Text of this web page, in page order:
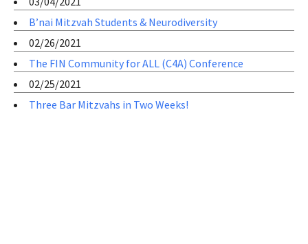
B’nai Mitzvah Students & Neurodiversity
02/26/2021
The FIN Community for ALL (C4A) Conference
02/25/2021
Three Bar Mitzvahs in Two Weeks!